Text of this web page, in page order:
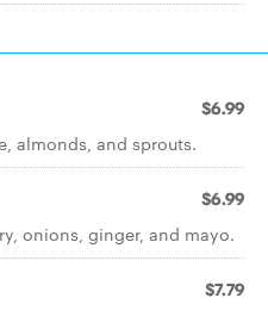
$6.99
almonds, and sprouts.
$6.99
onions, ginger, and mayo.
$7.79